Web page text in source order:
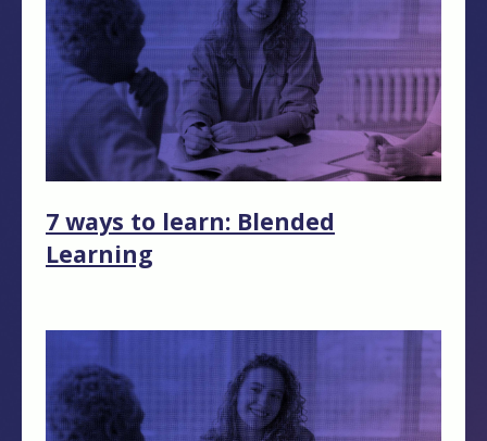
7 ways to learn: Blended
Learning